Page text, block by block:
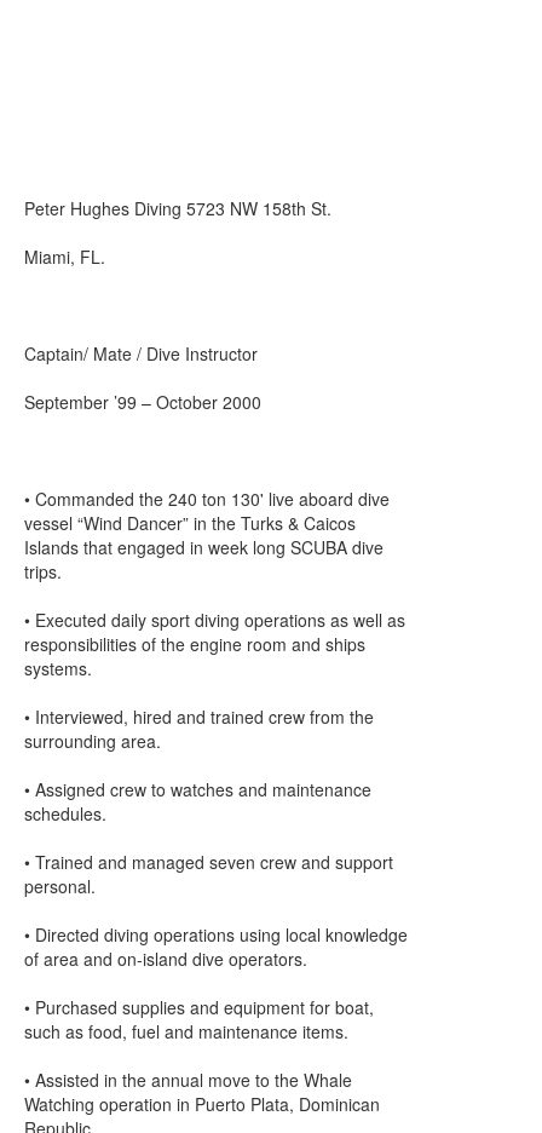
Peter Hughes Diving 5723 NW 158th St.
Miami, FL.
Captain/ Mate / Dive Instructor
September ’99 – October 2000
• Commanded the 240 ton 130' live aboard dive
vessel “Wind Dancer” in the Turks & Caicos
Islands that engaged in week long SCUBA dive
trips.
• Executed daily sport diving operations as well as
responsibilities of the engine room and ships
systems.
• Interviewed, hired and trained crew from the
surrounding area.
• Assigned crew to watches and maintenance
schedules.
• Trained and managed seven crew and support
personal.
• Directed diving operations using local knowledge
of area and on-island dive operators.
• Purchased supplies and equipment for boat,
such as food, fuel and maintenance items.
• Assisted in the annual move to the Whale
Watching operation in Puerto Plata, Dominican
Republic.